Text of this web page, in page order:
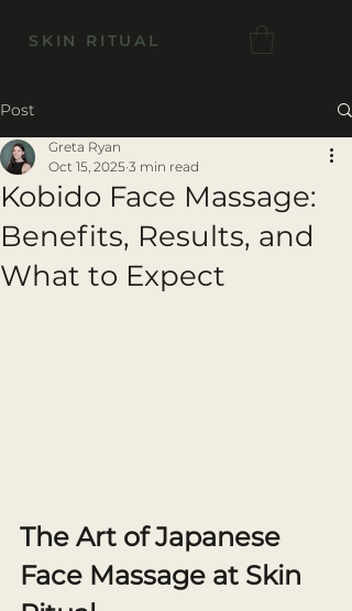
SKIN RITUAL
Post
Kobido Face Massage:
Benefits, Results, and
What to Expect
Greta Ryan
Oct 15, 2025 3 min read
The Art of Japanese
Face Massage at Skin